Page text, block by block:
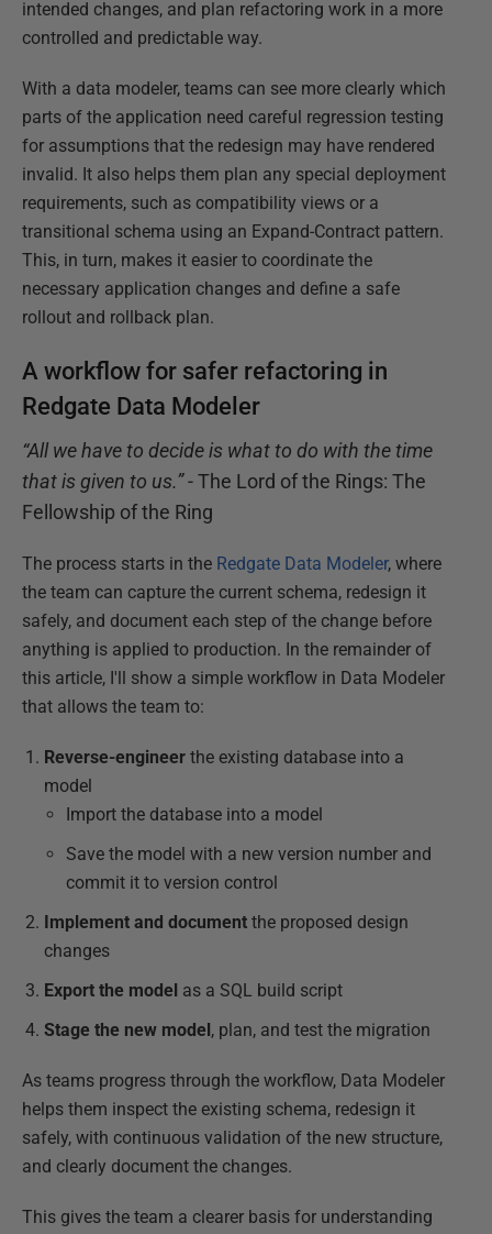
intended changes, and plan refactoring work in a more
controlled and predictable way.
With a data modeler, teams can see more clearly which
parts of the application need careful regression testing
for assumptions that the redesign may have rendered
invalid. It also helps them plan any special deployment
requirements, such as compatibility views or a
transitional schema using an Expand-Contract pattern.
This, in turn, makes it easier to coordinate the
necessary application changes and define a safe
rollout and rollback plan.
A workflow for safer refactoring in
Redgate Data Modeler
“All we have to decide is what to do with the time
that is given to us.”- The Lord of the Rings: The
Fellowship of the Ring
The process starts in the Redgate Data Modeler, where
the team can capture the current schema, redesign it
safely, and document each step of the change before
anything is applied to production. In the remainder of
this article, I'll show a simple workflow in Data Modeler
that allows the team to:
Reverse-engineer the existing database into a
model
Import the database into a model
Save the model with a new version number and
commit it to version control
Implement and document the proposed design
changes
Export the model as a SQL build script
Stage the new model, plan, and test the migration
As teams progress through the workflow, Data Modeler
helps them inspect the existing schema, redesign it
safely, with continuous validation of the new structure,
and clearly document the changes.
This gives the team a clearer basis for understanding